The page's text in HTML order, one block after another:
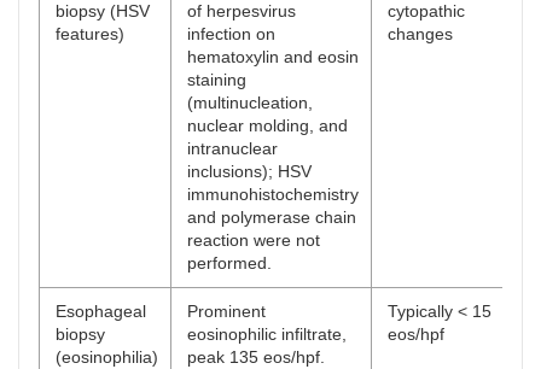
biopsy (HSV
features)
of herpesvirus
infection on
hematoxylin and eosin
staining
(multinucleation,
nuclear molding, and
intranuclear
inclusions); HSV
immunohistochemistry
and polymerase chain
reaction were not
performed.
cytopathic
changes
Esophageal
biopsy
(eosinophilia)
Prominent
eosinophilic infiltrate,
peak 135 eos/hpf.
Typically < 15
eos/hpf